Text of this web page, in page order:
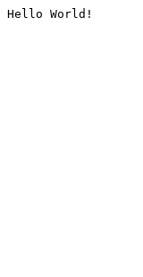
Hello World!